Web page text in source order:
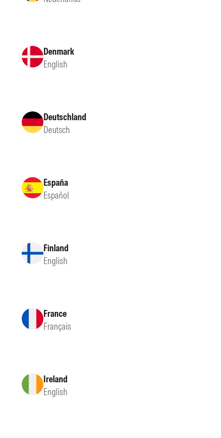
Denmark
English
Deutschland
Deutsch
España
Español
Finland
English
France
Français
Ireland
English